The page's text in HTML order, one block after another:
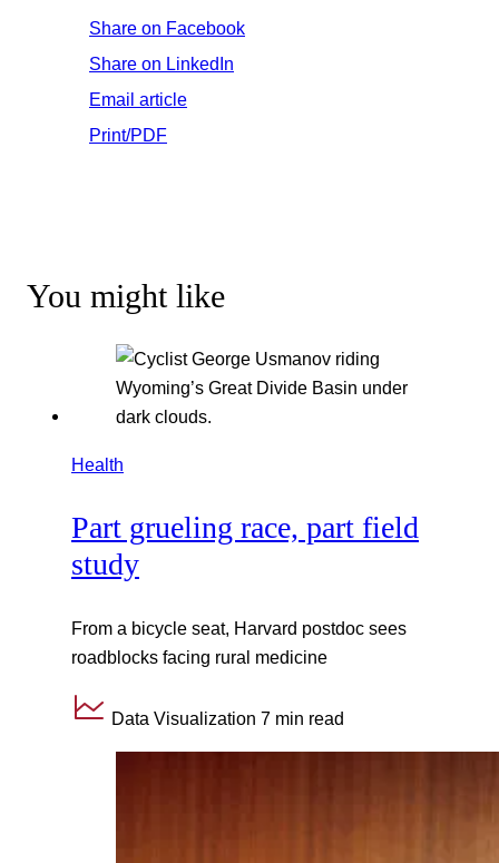
Share on Facebook
Share on LinkedIn
Email article
Print/PDF
You might like
Health
Part grueling race, part field
study
From a bicycle seat, Harvard postdoc sees
roadblocks facing rural medicine
Data Visualization 7 min read